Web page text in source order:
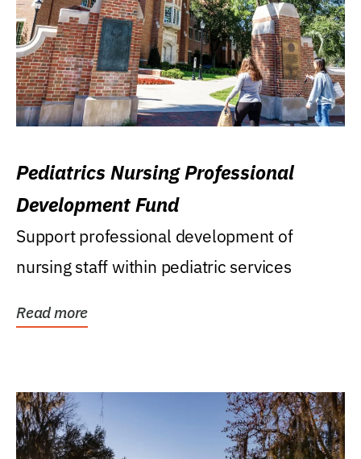
Pediatrics Nursing Professional
Development Fund
Support professional development of
nursing staff within pediatric services
Read more